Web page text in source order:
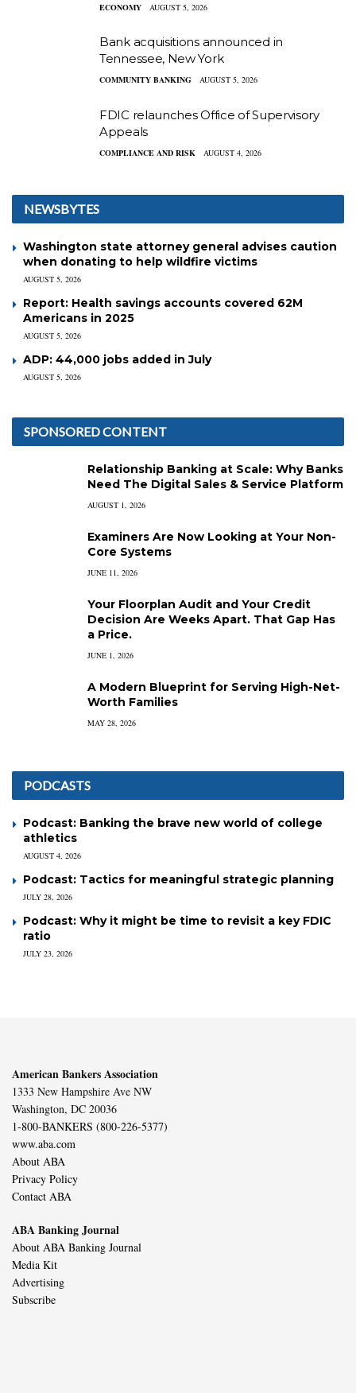
ECONOMY AUGUST 5, 2026
Bank acquisitions announced in
Tennessee, New York
COMMUNITY BANKING AUGUST 5, 2026
FDIC relaunches Office of Supervisory
Appeals
COMPLIANCE AND RISK AUGUST 4, 2026
NEWSBYTES
Washington state attorney general advises caution
when donating to help wildfire victims
AUGUST 5, 2026
Report: Health savings accounts covered 62M
Americans in 2025
AUGUST 5, 2026
ADP: 44,000 jobs added in July
AUGUST 5, 2026
SPONSORED CONTENT
Relationship Banking at Scale: Why Banks
Need The Digital Sales & Service Platform
AUGUST 1, 2026
Examiners Are Now Looking at Your Non-
Core Systems
JUNE 11, 2026
Your Floorplan Audit and Your Credit
Decision Are Weeks Apart. That Gap Has
a Price.
JUNE 1, 2026
A Modern Blueprint for Serving High-Net-
Worth Families
MAY 28, 2026
PODCASTS
Podcast: Banking the brave new world of college
athletics
AUGUST 4, 2026
Podcast: Tactics for meaningful strategic planning
JULY 28, 2026
Podcast: Why it might be time to revisit a key FDIC
ratio
JULY 23, 2026
American Bankers Association
1333 New Hampshire Ave NW
Washington, DC 20036
1-800-BANKERS (800-226-5377)
www.aba.com
About ABA
Privacy Policy
Contact ABA
ABA Banking Journal
About ABA Banking Journal
Media Kit
Advertising
Subscribe